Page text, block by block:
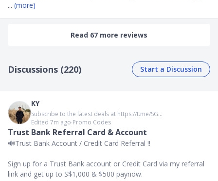
... (more)
Read 67 more reviews
Discussions (220) Start a Discussion
KY
Subscribe to the latest deals at https://t.me/SG...
Edited 7m ago∙Promo Codes
Trust Bank Referral Card & Account
🔊Trust Bank Account / Credit Card Referral ‼️
Sign up for a Trust Bank account or Credit Card via my referral
link and get up to S$1,000 & $500 paynow.